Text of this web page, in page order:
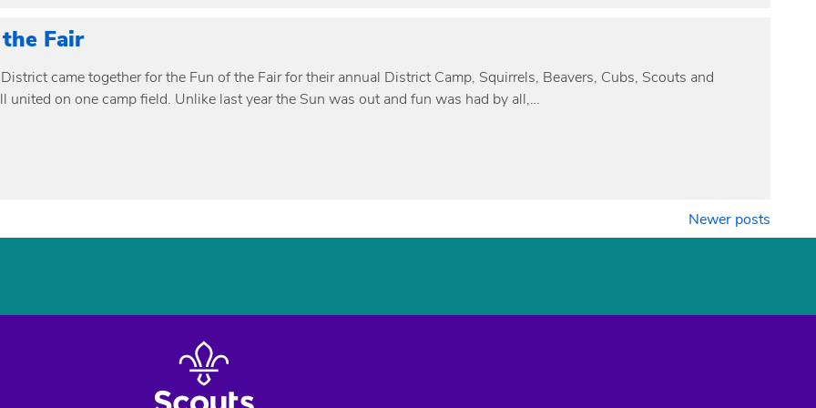
Fair
came together for the Fun of the Fair for their annual District Camp, Squirrels, Beavers, Cubs, Scouts and
united on one camp field. Unlike last year the Sun was out and fun was had by all,…
Newer posts